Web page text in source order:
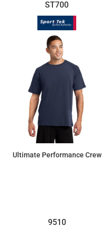
ST700
Ultimate Performance Crew
9510